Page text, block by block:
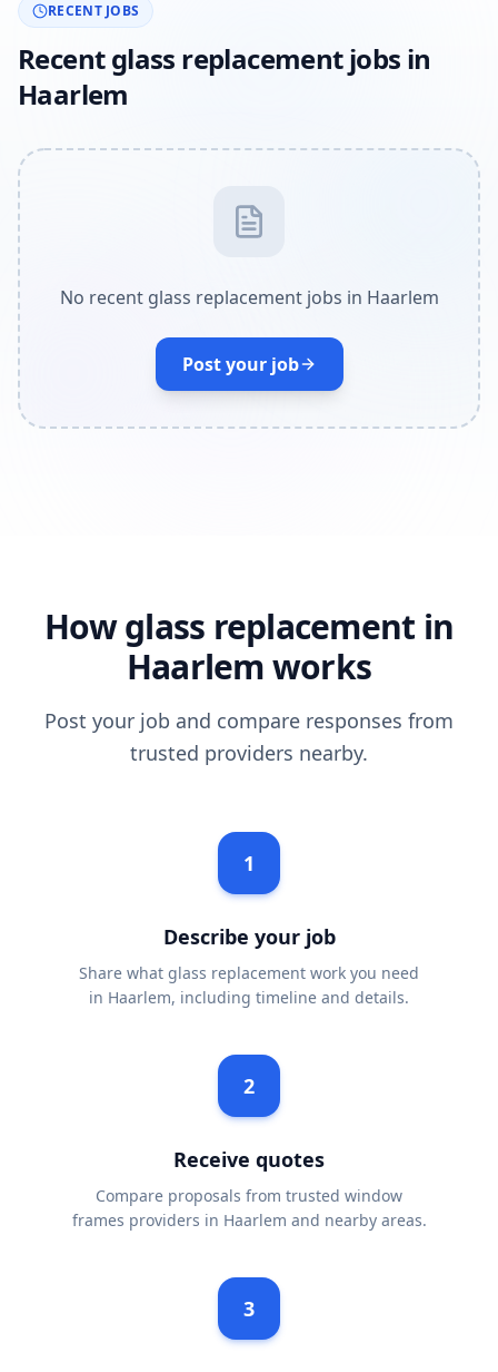
RECENT JOBS
Recent glass replacement jobs in
Haarlem
No recent glass replacement jobs in Haarlem
Post your job
How glass replacement in
Haarlem works
Post your job and compare responses from
trusted providers nearby.
1
Describe your job
Share what glass replacement work you need
in Haarlem, including timeline and details.
2
Receive quotes
Compare proposals from trusted window
frames providers in Haarlem and nearby areas.
3